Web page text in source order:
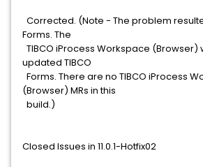
Corrected. (Note - The problem
Forms. The
TIBCO iProcess Workspace (Browser)
updated TIBCO
Forms. There are no TIBCO iProcess
(Browser) MRs in this
build.)
Closed Issues in 11.0.1-Hotfix02